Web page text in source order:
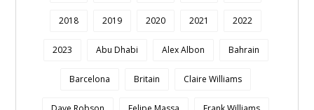
2018 2019 2020 2021 2022
2023 Abu Dhabi Alex Albon Bahrain
Barcelona Britain Claire Williams